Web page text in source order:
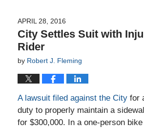
APRIL 28, 2016
City Settles Suit with
Rider
by Robert J. Fleming
A lawsuit filed against the Cityfor
duty to properly maintain a
for $300,000. In a one-person